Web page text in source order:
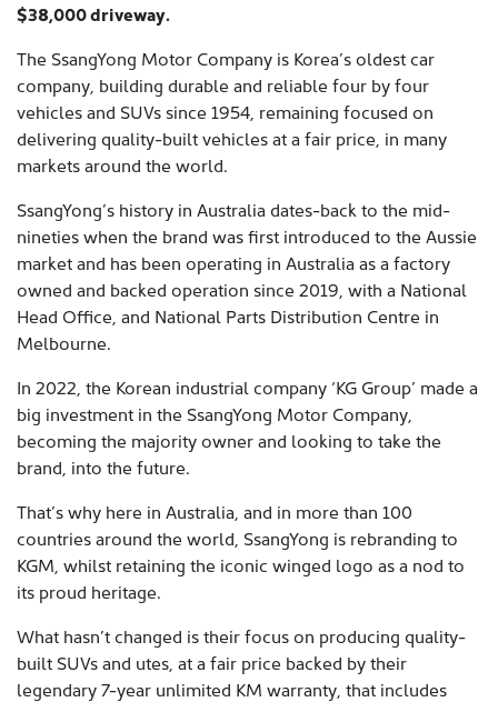
$38,000 driveway.
The SsangYong Motor Company is Korea’s oldest car
company, building durable and reliable four by four
vehicles and SUVs since 1954, remaining focused on
delivering quality-built vehicles at a fair price, in many
markets around the world.
SsangYong’s history in Australia dates-back to the mid-
nineties when the brand was first introduced to the Aussie
market and has been operating in Australia as a factory
owned and backed operation since 2019, with a National
Head Office, and National Parts Distribution Centre in
Melbourne.
In 2022, the Korean industrial company ‘KG Group’ made a
big investment in the SsangYong Motor Company,
becoming the majority owner and looking to take the
brand, into the future.
That’s why here in Australia, and in more than 100
countries around the world, SsangYong is rebranding to
KGM, whilst retaining the iconic winged logo as a nod to
its proud heritage.
What hasn’t changed is their focus on producing quality-
built SUVs and utes, at a fair price backed by their
legendary 7-year unlimited KM warranty, that includes